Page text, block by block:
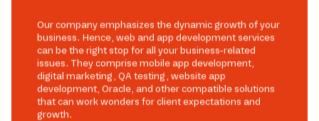
Our company emphasizes the dynamic growth of your
business. Hence, web and app development services
can be the right stop for all your business-related
issues. They comprise mobile app development,
digital marketing, QA testing, website app
development, Oracle, and other compatible solutions
that can work wonders for client expectations and
growth.